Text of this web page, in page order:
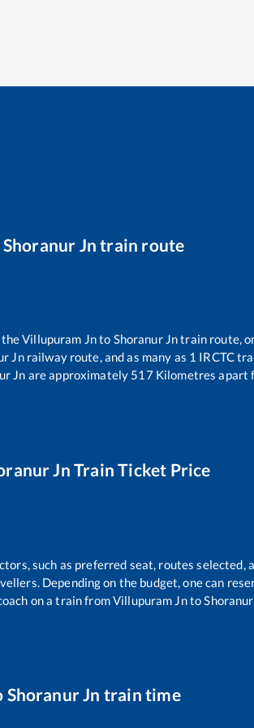
Shoranur Jn train route
theVillupuram Jnto Shoranur Jntrain route,
Jnrailway route, and as many as 1 IRCTC
Jn are approximately 517 Kilometres apart
JnTrain Ticket Price
such as preferred seat, routes selected,
Depending on the budget, one can
on a train fromVillupuram Jnto
Shoranur Jn train time